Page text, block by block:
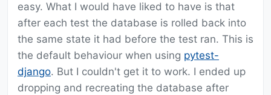
easy. What I would have liked to have is that
after each test the database is rolled back into
the same state it had before the test ran. This is
the default behaviour when using pytest-
django. But I couldn't get it to work. I ended up
dropping and recreating the database after